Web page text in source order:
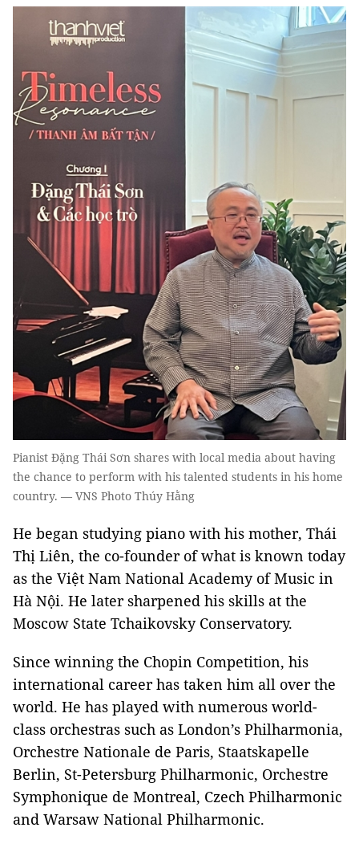
Pianist Đặng Thái Sơn shares with local media about having
the chance to perform with his talented students in his home
country. — VNS Photo Thúy Hằng
He began studying piano with his mother, Thái
Thị Liên, the co-founder of what is known today
as the Việt Nam National Academy of Music in
Hà Nội. He later sharpened his skills at the
Moscow State Tchaikovsky Conservatory.
Since winning the Chopin Competition, his
international career has taken him all over the
world. He has played with numerous world-
class orchestras such as London’s Philharmonia,
Orchestre Nationale de Paris, Staatskapelle
Berlin, St-Petersburg Philharmonic, Orchestre
Symphonique de Montreal, Czech Philharmonic
and Warsaw National Philharmonic.